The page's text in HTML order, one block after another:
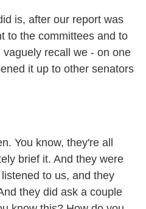
is, after our report was
to the committees and to
recall we - on one
it up to other senators
You know, they're all
brief it. And they were
to us, and they
they did ask a couple